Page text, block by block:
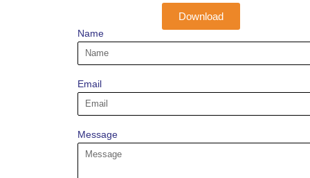
Download
Name
Email
Message